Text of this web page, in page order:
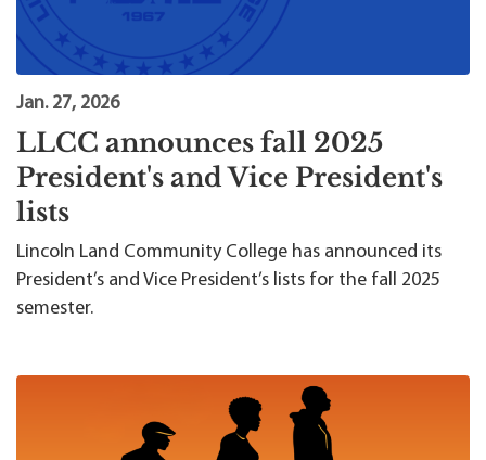
Jan. 27, 2026
LLCC announces fall 2025
President's and Vice President's
lists
Lincoln Land Community College has announced its
President’s and Vice President’s lists for the fall 2025
semester.